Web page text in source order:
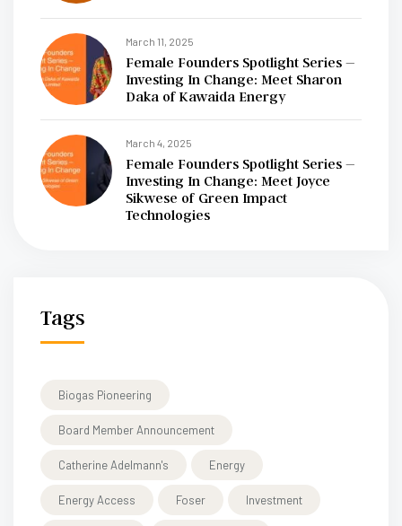
March 11, 2025
Female Founders Spotlight Series –
Investing In Change: Meet Sharon
Daka of Kawaida Energy
March 4, 2025
Female Founders Spotlight Series –
Investing In Change: Meet Joyce
Sikwese of Green Impact
Technologies
Tags
Biogas Pioneering
Board Member Announcement
Catherine Adelmann's Energy
Energy Access Foser Investment